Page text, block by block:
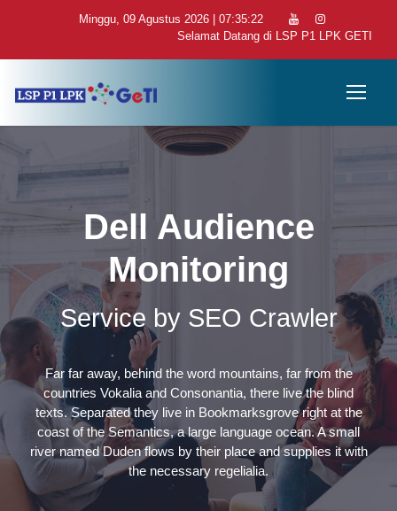
Minggu, 09 Agustus 2026 | 07:35:23
Selamat Datang di LSP P1 LPK GETI
Dell Audience
Monitoring
Service by SEO Crawler
Far far away, behind the word mountains, far from the
countries Vokalia and Consonantia, there live the blind
texts. Separated they live in Bookmarksgrove right at the
coast of the Semantics, a large language ocean. A small
river named Duden flows by their place and supplies it with
the necessary regelialia.